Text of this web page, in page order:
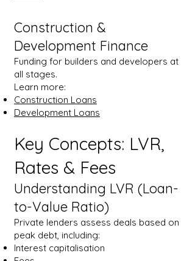
Construction &
Development Finance
Funding for builders and developers at
all stages.
Learn more:
Construction Loans
Development Loans
Key Concepts: LVR,
Rates & Fees
Understanding LVR (Loan-
to-Value Ratio)
Private lenders assess deals based on
peak debt, including:
Interest capitalisation